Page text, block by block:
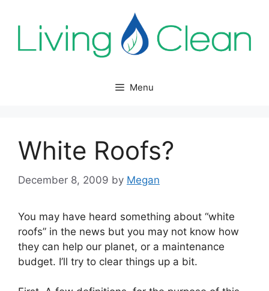
Menu
White Roofs?
December 8, 2009 by Megan
You may have heard something about “white
roofs” in the news but you may not know how
they can help our planet, or a maintenance
budget. I’ll try to clear things up a bit.